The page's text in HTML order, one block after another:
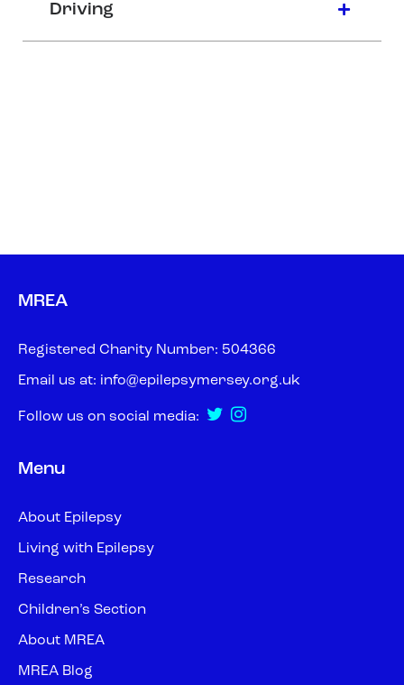
Driving
MREA
Registered Charity Number: 504366
Email us at: info@epilepsymersey.org.uk
Follow us on social media:
Menu
About Epilepsy
Living with Epilepsy
Research
Children’s Section
About MREA
MREA Blog